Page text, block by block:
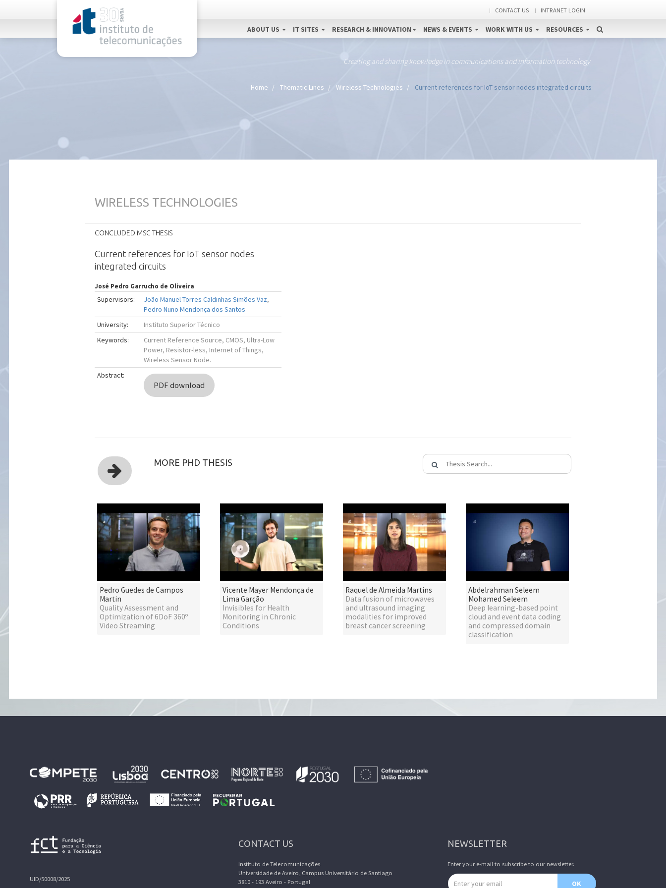
CONTACT US INTRANET LOGIN
ABOUT US IT SITES RESEARCH & INNOVATION NEWS & EVENTS WORK WITH US RESOURCES
Creating and sharing knowledge in communications and information technology
Home Thematic Lines Wireless Technologies Current references for IoT sensor nodes integrated circuits
WIRELESS TECHNOLOGIES
CONCLUDED MSC THESIS
Current references for IoT sensor nodes
integrated circuits
José Pedro Garrucho de Oliveira
Supervisors: João Manuel Torres Caldinhas Simões Vaz,
Pedro Nuno Mendonça dos Santos
University:
Instituto Superior Técnico
Keywords:
Current Reference Source, CMOS, Ultra-Low
Power, Resistor-less, Internet of Things,
Wireless Sensor Node.
Abstract:
PDF download
MORE PHD THESIS
Pedro Guedes de Campos
Martin
Quality Assessment and
Optimization of 6DoF 360º
Video Streaming
Vicente Mayer Mendonça de
Lima Garção
Invisibles for Health
Monitoring in Chronic
Conditions
Raquel de Almeida Martins
Data fusion of microwaves
and ultrasound imaging
modalities for improved
breast cancer screening
Abdelrahman Seleem
Mohamed Seleem
Deep learning-based point
cloud and event data coding
and compressed domain
classification
UID/50008/2025
CONTACT US
Instituto de Telecomunicações
Universidade de Aveiro, Campus Universitário de Santiago
3810 - 193 Aveiro - Portugal
NEWSLETTER
Enter your e-mail to subscribe to our newsletter.
Email address
OK